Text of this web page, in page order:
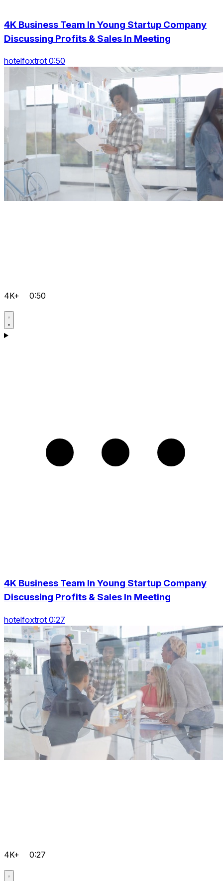
4K Business Team In Young Startup Company
Discussing Profits & Sales In Meeting
hotelfoxtrot 0:50
4K+ 0:50
4K Business Team In Young Startup Company
Discussing Profits & Sales In Meeting
hotelfoxtrot 0:27
4K+ 0:27